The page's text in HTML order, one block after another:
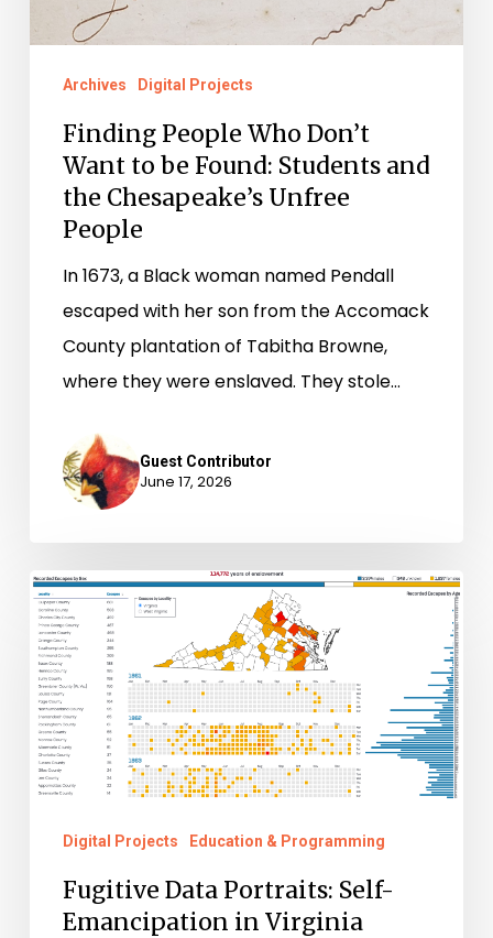
Found:
Chesapeake’s
Unfree
People
Archives Digital Projects
Finding People Who Don’t
Want to be Found: Students and
the Chesapeake’s Unfree
People
In 1673, a Black woman named Pendall
escaped with her son from the Accomack
County plantation of Tabitha Browne,
where they were enslaved. They stole…
Guest Contributor
June 17, 2026
Fugitive
Data
Portraits:
Self-
Emancipation
in
Virginia
Digital Projects Education & Programming
Fugitive Data Portraits: Self-
Emancipation in Virginia